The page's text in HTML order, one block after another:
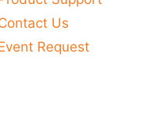
Us
Request